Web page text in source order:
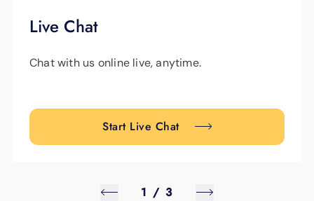
Live Chat
Chat with us online live, anytime.
Start Live Chat
1 / 3